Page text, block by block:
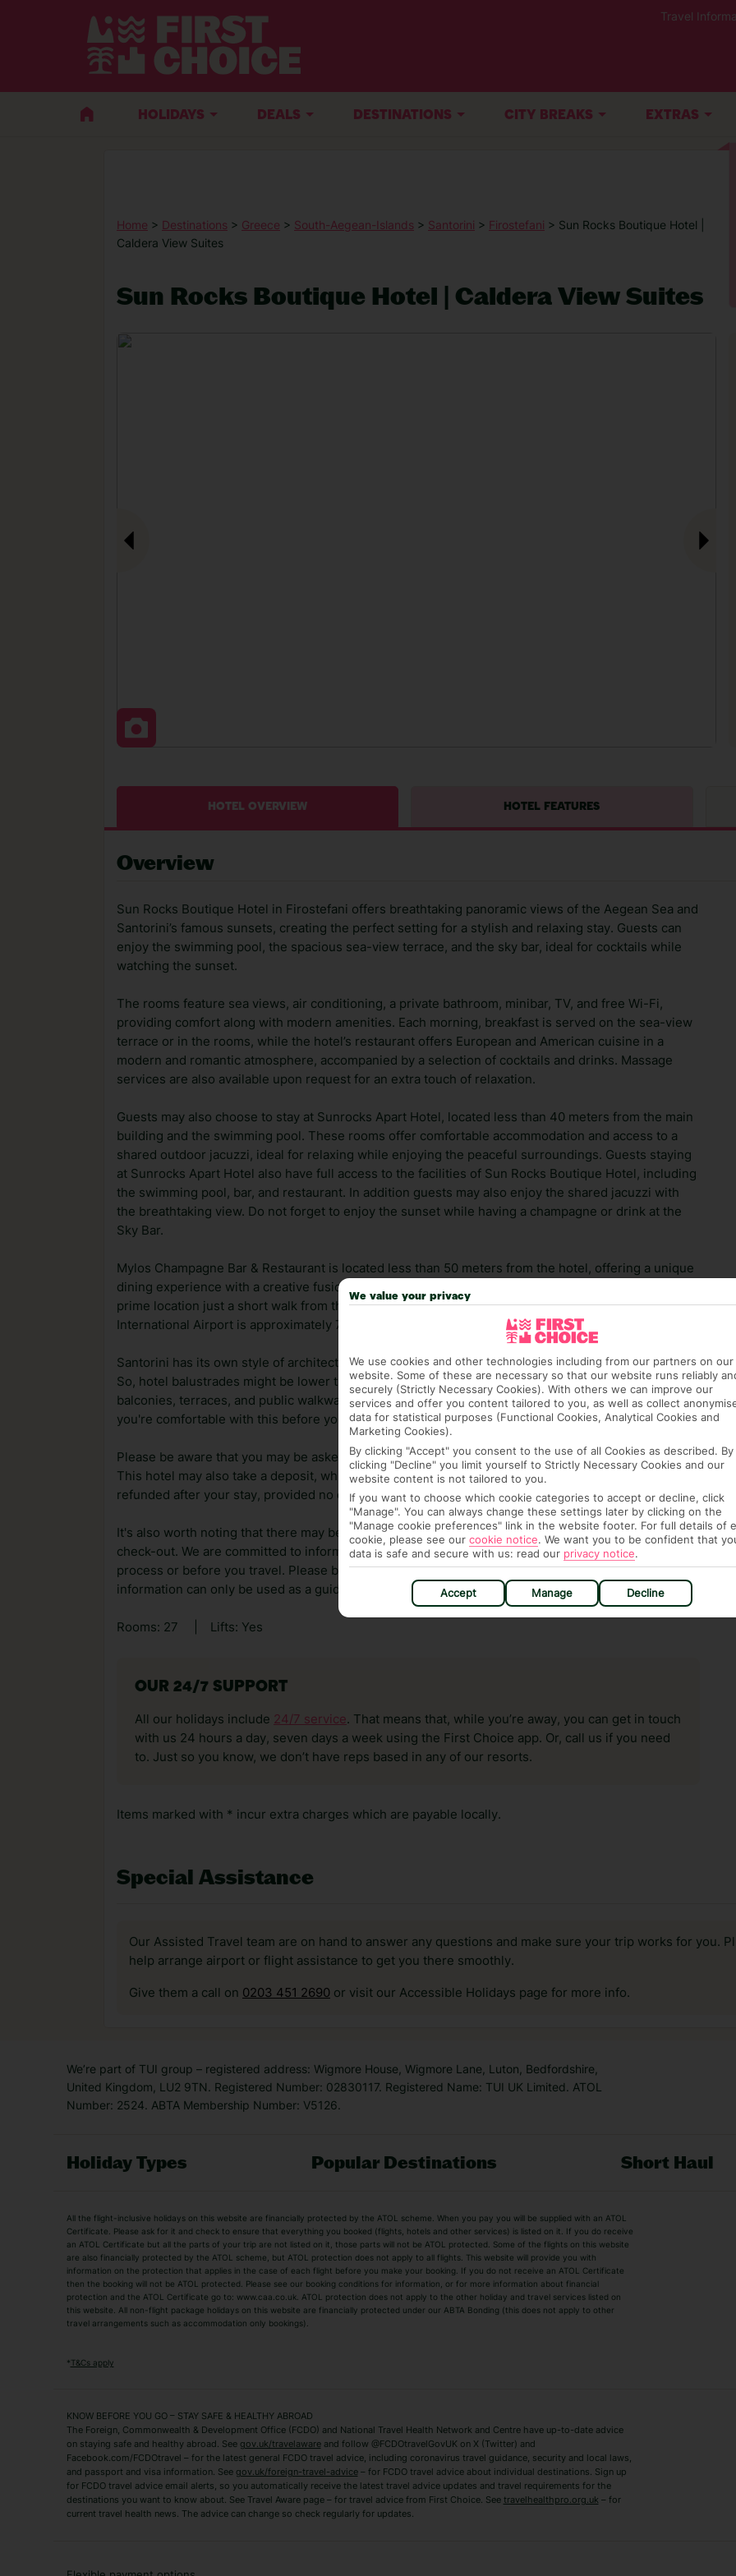
Travel
HOLIDAYS DEALS DESTINATIONS CITY BREAKS EXTRAS
Home > Destinations > Greece > South-Aegean-Islands > Santorini > Firostefani > Sun Rocks Boutique Hotel |
Caldera View Suites
Sun Rocks Boutique Hotel | Caldera View Suites
HOTEL OVERVIEW HOTEL FEATURES
Overview
Sun Rocks Boutique Hotel in Firostefani offers breathtaking panoramic views of the Aegean Sea and
Santorini’s famous sunsets, creating the perfect setting for a stylish and relaxing stay. Guests can
enjoy the swimming pool, the spacious sea-view terrace, and the sky bar, ideal for cocktails while
watching the sunset.
The rooms feature sea views, air conditioning, a private bathroom, minibar, TV, and free Wi-Fi,
providing comfort along with modern amenities. Each morning, breakfast is served on the sea-view
terrace or in the rooms, while the hotel’s restaurant offers European and American cuisine in a
modern and romantic atmosphere, accompanied by a selection of cocktails and drinks. Massage
services are also available upon request for an extra touch of relaxation.
Guests may also choose to stay at Sunrocks Apart Hotel, located less than 40 meters from the main
building and the swimming pool. These rooms offer comfortable accommodation and access to a
shared outdoor jacuzzi, ideal for relaxing while enjoying the peaceful surroundings. Guests staying
at Sunrocks Apart Hotel also have full access to the facilities of Sun Rocks Boutique Hotel, including
the swimming pool, bar, and restaurant. In addition guests may also enjoy the shared jacuzzi with
the breathtaking view. Do not forget to enjoy the sunset while having a champagne or drink at the
Sky Bar.
Mylos Champagne Bar & Restaurant is located less than 50 meters from the hotel, offering a unique
dining experience with a creative fusion of Mediterranean and Asian flavors. The hotel enjoys a
prime location just a short walk from the Archaeological Museum of Thera, while Santorini
International Airport is approximately 7 km away.
Santorini has its own style of architecture, which allows its spectacular scenery to take centre stage.
So, hotel balustrades might be lower than you'd expect to see back home. Please take care on hotel
balconies, terraces, and public walkways. If you're travelling with children, please make sure that
you're comfortable with this before you book.
Please be aware that you may be asked for a credit card on arrival, to cover any ad hoc purchases.
This hotel may also take a deposit, which can vary depending on the length of stay. It will be
refunded after your stay, provided no damage has been caused to your room or its contents.
It's also worth noting that there may be extra hotel fees or tourist taxes, payable on check-in or
check-out. We are committed to informing you of any such charges, either as part of the booking
process or before you travel. Please be aware, though, that these fees are subject to change, so this
information can only be used as a guide.
Rooms: 27 Lifts: Yes
OUR 24/7 SUPPORT
All our holidays include 24/7 service. That means that, while you’re away, you can get in touch
with us 24 hours a day, seven days a week using the First Choice app. Or, call us if you need
to. Just so you know, we don’t have reps based in any of our resorts.
Items marked with * incur extra charges which are payable locally.
Special Assistance
Our Assisted Travel team are on hand to answer any questions and make sure your trip works for you.
help arrange airport or flight assistance to get you there smoothly.
Give them a call on 0203 451 2690 or visit our Accessible Holidays page for more info.
We’re part of TUI group – registered address: Wigmore House, Wigmore Lane, Luton, Bedfordshire,
United Kingdom, LU2 9TN. Registered Number: 02830117. Registered Name: TUI UK Limited. ATOL
Number: 2524. ABTA Membership Number: V5126.
Holiday Types Popular Destinations Short Haul
Adult Holidays
All Inclusive Holidays Beach Holidays
City Breaks
Family Holidays Easyjet Holidays
Luxury Holidays
Package Holidays Summer 2026 Holidays
TUI Holidays
Villa Holidays Winter Sun Holidays
Algarve Holidays
Zante Holidays
Antalya Holidays Benidorm Holidays
Tenerife Holidays
Short Haul
Albania Holidays
Agadir Holidays
French Riviera Holidays
All the flight-inclusive holidays on this website are financially protected by the ATOL scheme. When you pay you will be supplied with an ATOL
Certificate. Please ask for it and check to ensure that everything you booked (flights, hotels and other services) is listed on it. If you do receive
an ATOL Certificate but all the parts of your trip are not listed on it, those parts will not be ATOL protected. Some of the flights on this website
are also financially protected by the ATOL scheme, but ATOL protection does not apply to all flights. This website will provide you with
information on the protection that applies in the case of each flight before you make your booking. If you do not receive an ATOL Certificate
then the booking will not be ATOL protected. Please see our booking conditions for information, or for more information about financial
protection and the ATOL Certificate go to: www.caa.co.uk. ATOL protection does not apply to the other holiday and travel services listed on
this website. All non-flight package holidays on this website are financially protected under our ABTA Bonding (this does not apply to other
travel arrangements such as accommodation only bookings).
*T&Cs apply
KNOW BEFORE YOU GO – STAY SAFE & HEALTHY ABROAD
The Foreign, Commonwealth & Development Office (FCDO) and National Travel Health Network and Centre have up-to-date advice
on staying safe and healthy abroad. See gov.uk/travelawareand follow @FCDOtravelGovUK on X (Twitter) and
Facebook.com/FCDOtravel – for the latest general FCDO travel advice, including coronavirus travel guidance, security and local laws,
and passport and visa information. See gov.uk/foreign-travel-advice– for FCDO travel advice about individual destinations. Sign up
for FCDO travel advice email alerts, so you automatically receive the latest travel advice updates and travel requirements for the
destinations you want to know about. See Travel Aware page – for travel advice from First Choice. See travelhealthpro.org.uk – for
current travel health news. The advice can change so check regularly for updates.
We value your privacy
We use cookies and other technologies including from our partners on our
website. Some of these are necessary so that our website runs reliably
securely (Strictly Necessary Cookies). With others we can improve our
services and offer you content tailored to you, as well as collect
data for statistical purposes (Functional Cookies, Analytical Cookies and
Marketing Cookies).
By clicking "Accept" you consent to the use of all Cookies as described. By
clicking "Decline" you limit yourself to Strictly Necessary Cookies and our
website content is not tailored to you.
If you want to choose which cookie categories to accept or decline, click
"Manage". You can always change these settings later by clicking on the
"Manage cookie preferences" link in the website footer. For full details of
cookie, please see our cookie notice. We want you to be confident that
data is safe and secure with us: read our privacy notice.
Accept Manage Decline